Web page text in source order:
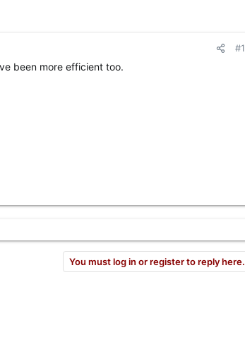
#1
been more efficient too.
You must log in or register to reply here.